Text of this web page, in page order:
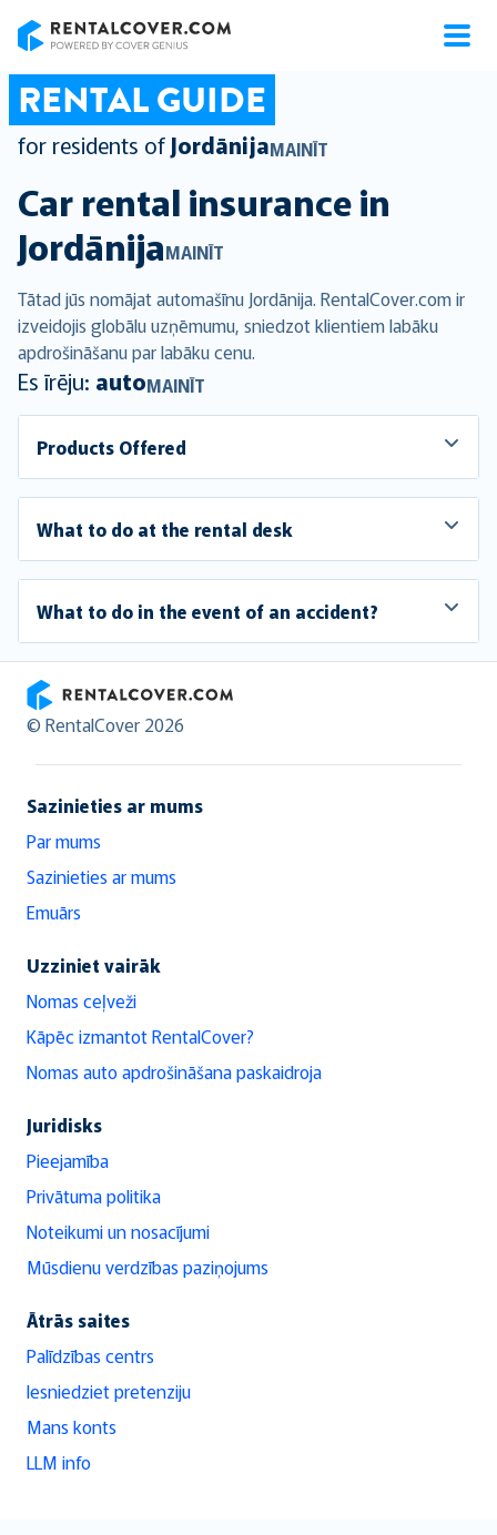
RENTAL GUIDE
for residents of JordānijaMAINĪT
Car rental insurance in
JordānijaMAINĪT
Tātad jūs nomājat automašīnu Jordānija. RentalCover.com ir
izveidojis globālu uzņēmumu, sniedzot klientiem labāku
apdrošināšanu par labāku cenu.
Es īrēju: autoMAINĪT
Products Offered
What to do at the rental desk
What to do in the event of an accident?
RentalCover
© RentalCover 2026
Sazinieties ar mums
Par mums
Sazinieties ar mums
Emuārs
Uzziniet vairāk
Nomas ceļveži
Kāpēc izmantot RentalCover?
Nomas auto apdrošināšana paskaidroja
Juridisks
Pieejamība
Privātuma politika
Noteikumi un nosacījumi
Mūsdienu verdzības paziņojums
Ātrās saites
Palīdzības centrs
Iesniedziet pretenziju
Mans konts
LLM info